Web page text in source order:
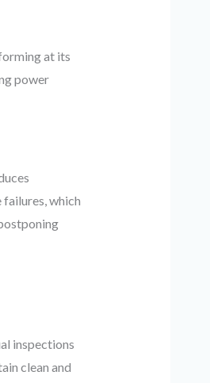
at its
power
which
inspections
clean and